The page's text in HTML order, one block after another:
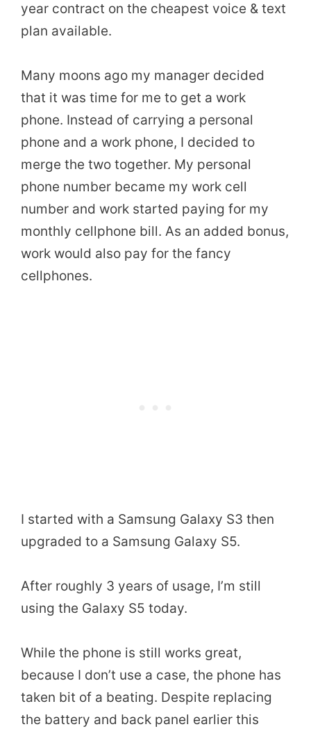
year contract on the cheapest voice & text
plan available.
Many moons ago my manager decided
that it was time for me to get a work
phone. Instead of carrying a personal
phone and a work phone, I decided to
merge the two together. My personal
phone number became my work cell
number and work started paying for my
monthly cellphone bill. As an added bonus,
work would also pay for the fancy
cellphones.
I started with a Samsung Galaxy S3 then
upgraded to a Samsung Galaxy S5.
After roughly 3 years of usage, I’m still
using the Galaxy S5 today.
While the phone is still works great,
because I don’t use a case, the phone has
taken bit of a beating. Despite replacing
the battery and back panel earlier this